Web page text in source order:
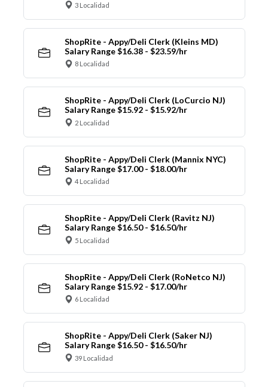
3 Localidad
ShopRite - Appy/Deli Clerk (Kleins MD)
Salary Range $16.38 - $23.59/hr
8 Localidad
ShopRite - Appy/Deli Clerk (LoCurcio NJ)
Salary Range $15.92 - $15.92/hr
2 Localidad
ShopRite - Appy/Deli Clerk (Mannix NYC)
Salary Range $17.00 - $18.00/hr
4 Localidad
ShopRite - Appy/Deli Clerk (Ravitz NJ)
Salary Range $16.50 - $16.50/hr
5 Localidad
ShopRite - Appy/Deli Clerk (RoNetco NJ)
Salary Range $15.92 - $17.00/hr
6 Localidad
ShopRite - Appy/Deli Clerk (Saker NJ)
Salary Range $16.50 - $16.50/hr
39 Localidad